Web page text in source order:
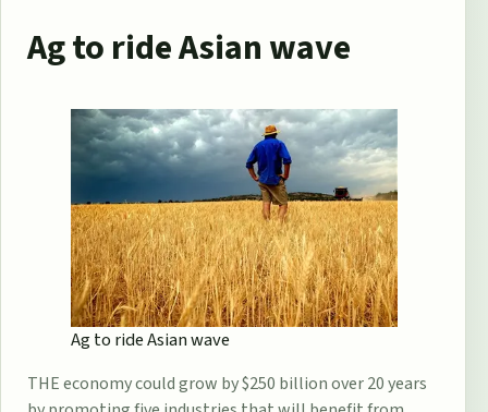
Ag to ride Asian wave
Ag to ride Asian wave
THE economy could grow by ­$250 billion over 20 years